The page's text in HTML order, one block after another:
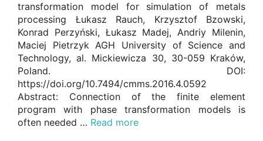
transformation model for simulation of metals
processing Łukasz Rauch, Krzysztof Bzowski,
Konrad Perzyński, Łukasz Madej, Andriy Milenin,
Maciej Pietrzyk AGH University of Science and
Technology, al. Mickiewicza 30, 30-059 Kraków,
Poland. DOI:
https://doi.org/10.7494/cmms.2016.4.0592
Abstract: Connection of the finite element
program with phase transformation models is
often needed … Read more